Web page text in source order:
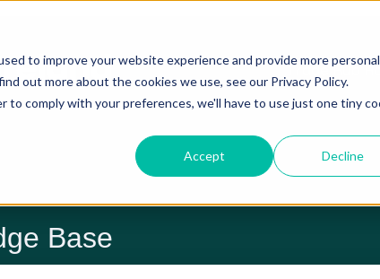
to improve your website experience and provide more
out more about the cookies we use, see our Privacy Policy.
comply with your preferences, we'll have to use just one tiny
Accept Decline
Trade Hub
Base